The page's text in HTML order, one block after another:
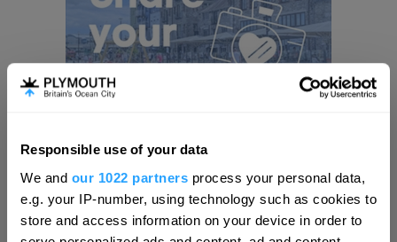
Responsible use of your data
We and our 1022 partners process your personal data,
e.g. your IP-number, using technology such as cookies to
store and access information on your device in order to
Visit Plymouth
Hello.
We'd love to hear what
you think about